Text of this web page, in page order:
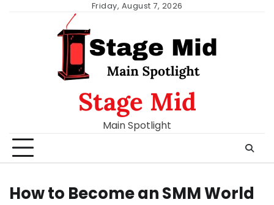
Friday, August 7, 2026
Stage Mid
Main Spotlight
How to Become an SMM World